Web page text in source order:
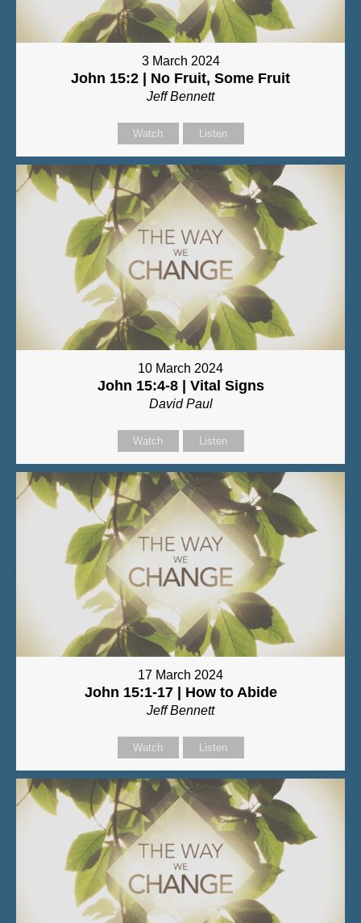
3 March 2024
John 15:2 | No Fruit, Some Fruit
Jeff Bennett
Watch Listen
10 March 2024
John 15:4-8 | Vital Signs
David Paul
Watch Listen
17 March 2024
John 15:1-17 | How to Abide
Jeff Bennett
Watch Listen